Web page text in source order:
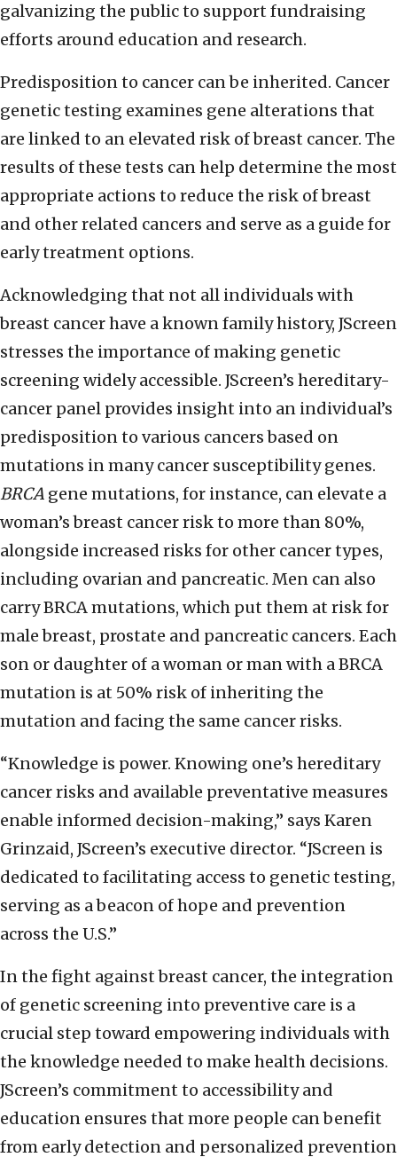
galvanizing the public to support fundraising
efforts around education and research.
Predisposition to cancer can be inherited. Cancer
genetic testing examines gene alterations that
are linked to an elevated risk of breast cancer. The
results of these tests can help determine the most
appropriate actions to reduce the risk of breast
and other related cancers and serve as a guide for
early treatment options.
Acknowledging that not all individuals with
breast cancer have a known family history, JScreen
stresses the importance of making genetic
screening widely accessible. JScreen’s hereditary-
cancer panel provides insight into an individual’s
predisposition to various cancers based on
mutations in many cancer susceptibility genes.
BRCA gene mutations, for instance, can elevate a
woman’s breast cancer risk to more than 80%,
alongside increased risks for other cancer types,
including ovarian and pancreatic. Men can also
carry BRCA mutations, which put them at risk for
male breast, prostate and pancreatic cancers. Each
son or daughter of a woman or man with a BRCA
mutation is at 50% risk of inheriting the
mutation and facing the same cancer risks.
“Knowledge is power. Knowing one’s hereditary
cancer risks and available preventative measures
enable informed decision-making,” says Karen
Grinzaid, JScreen’s executive director. “JScreen is
dedicated to facilitating access to genetic testing,
serving as a beacon of hope and prevention
across the U.S.”
In the fight against breast cancer, the integration
of genetic screening into preventive care is a
crucial step toward empowering individuals with
the knowledge needed to make health decisions.
JScreen’s commitment to accessibility and
education ensures that more people can benefit
from early detection and personalized prevention